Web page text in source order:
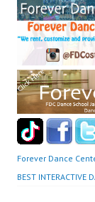
Forever Dance
BEST INTERACTIVE